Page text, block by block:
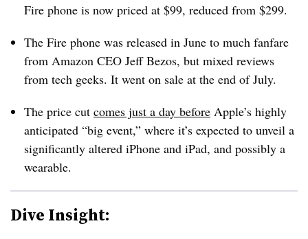
Fire phone is now priced at $99, reduced from $299.
The Fire phone was released in June to much fanfare
from Amazon CEO Jeff Bezos, but mixed reviews
from tech geeks. It went on sale at the end of July.
The price cut comes just a day before Apple’s highly
anticipated “big event,” where it’s expected to unveil a
significantly altered iPhone and iPad, and possibly a
wearable.
Dive Insight: